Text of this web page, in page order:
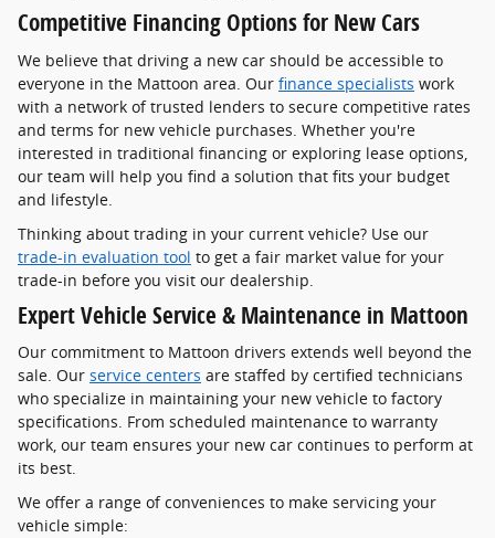
Competitive Financing Options for New Cars
We believe that driving a new car should be accessible to
everyone in the Mattoon area. Our finance specialists work
with a network of trusted lenders to secure competitive rates
and terms for new vehicle purchases. Whether you're
interested in traditional financing or exploring lease options,
our team will help you find a solution that fits your budget
and lifestyle.
Thinking about trading in your current vehicle? Use our
trade-in evaluation tool to get a fair market value for your
trade-in before you visit our dealership.
Expert Vehicle Service & Maintenance in Mattoon
Our commitment to Mattoon drivers extends well beyond the
sale. Our service centers are staffed by certified technicians
who specialize in maintaining your new vehicle to factory
specifications. From scheduled maintenance to warranty
work, our team ensures your new car continues to perform at
its best.
We offer a range of conveniences to make servicing your
vehicle simple: